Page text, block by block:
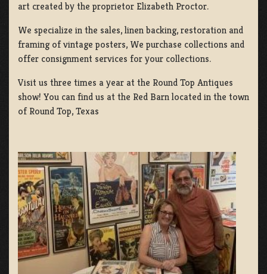
art created by the proprietor Elizabeth Proctor.
We specialize in the sales, linen backing, restoration and
framing of vintage posters, We purchase collections and
offer consignment services for your collections.
Visit us three times a year at the Round Top Antiques
show! You can find us at the Red Barn located in the town
of Round Top, Texas